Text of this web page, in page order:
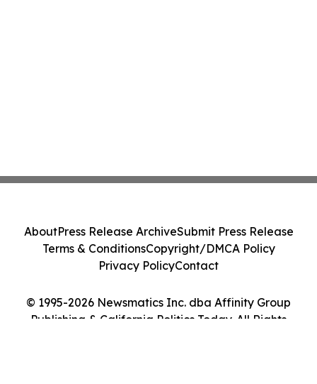
© 1995-2026 Newsmatics Inc. dba Affinity Group
Publishing & California Politics Today. All Rights
AboutPress Release ArchiveSubmit Press Release
Terms & ConditionsCopyright/DMCA Policy
Privacy PolicyContact